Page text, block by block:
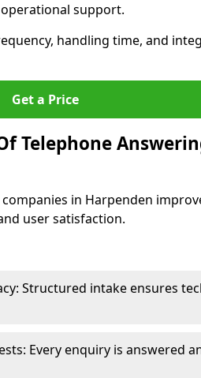
support.
handling time, and
Get a Price
Telephone
in Harpenden
user satisfaction.
Structured intake ensures
Every enquiry is answered